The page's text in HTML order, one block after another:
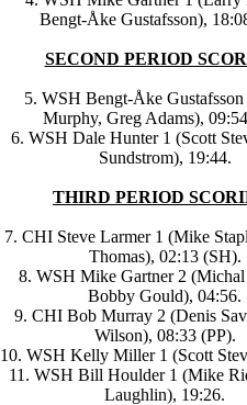
Bengt-Åke Gustafsson),
SECOND PERIOD
5. WSH Bengt-Åke
Murphy, Greg Adams),
6. WSH Dale Hunter 1 (Scott
Sundstrom), 19:44.
THIRD PERIOD
7. CHI Steve Larmer 1 (Mike
Thomas), 02:13 (SH).
8. WSH Mike Gartner 2
Bobby Gould), 04:56.
9. CHI Bob Murray 2 (Denis
Wilson), 08:33 (PP).
10. WSH Kelly Miller 1 (Scott
11. WSH Bill Houlder 1 (Mike
Laughlin), 19:26.